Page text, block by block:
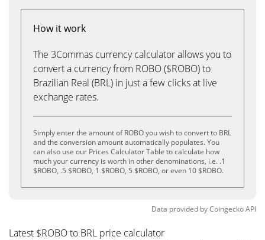
How it work
The 3Commas currency calculator allows you to
convert a currency from ROBO ($ROBO) to
Brazilian Real (BRL) in just a few clicks at live
exchange rates.
Simply enter the amount of ROBO you wish to convert to BRL
and the conversion amount automatically populates. You
can also use our Prices Calculator Table to calculate how
much your currency is worth in other denominations, i.e. .1
$ROBO, .5 $ROBO, 1 $ROBO, 5 $ROBO, or even 10 $ROBO.
Data provided byCoingeckoAPI
Latest $ROBO to BRL price calculator